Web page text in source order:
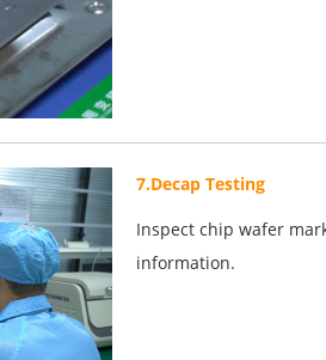
7.Decap Testing
Inspect chip wafer
information.